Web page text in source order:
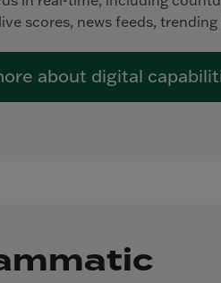
scores, news feeds,
about digital